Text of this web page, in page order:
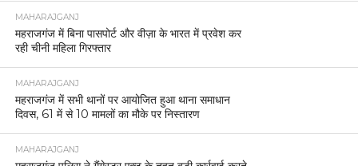
MAHARAJGANJ
महराजगंज में बिना पासपोर्ट और वीज़ा के भारत में प्रवेश कर
रही चीनी महिला गिरफ्तार
MAHARAJGANJ
महराजगंज में सभी थानों पर आयोजित हुआ थाना समाधान
दिवस, 61 में से 10 मामलों का मौके पर निस्तारण
MAHARAJGANJ